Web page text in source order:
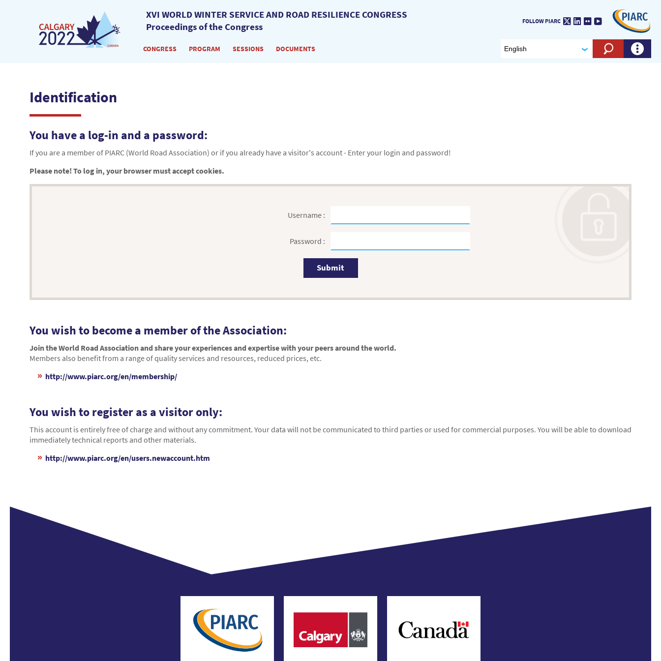
XVI WORLD WINTER SERVICE AND ROAD RESILIENCE CONGRESS
Proceedings of the Congress
Search
CONGRESS PROGRAM SESSIONS DOCUMENTS
FOLLOW PIARC TwitterLinkedIn
Flickr Youtube
Identification
You have a log-in and a password:
If you are a member of PIARC (World Road Association) or if you already have a visitor's account - Enter your login and password!
Please note! To log in, your browser must accept cookies.
Username :
Password :
Submit
You wish to become a member of the Association:
Join the World Road Association and share your experiences and expertise with your peers around the world.
Members also benefit from a range of quality services and resources, reduced prices, etc.
http://www.piarc.org/en/membership/
You wish to register as a visitor only:
This account is entirely free of charge and without any commitment. Your data will not be communicated to third parties or used for commercial purposes. You will be able to download
immediately technical reports and other materials.
http://www.piarc.org/en/users.newaccount.htm